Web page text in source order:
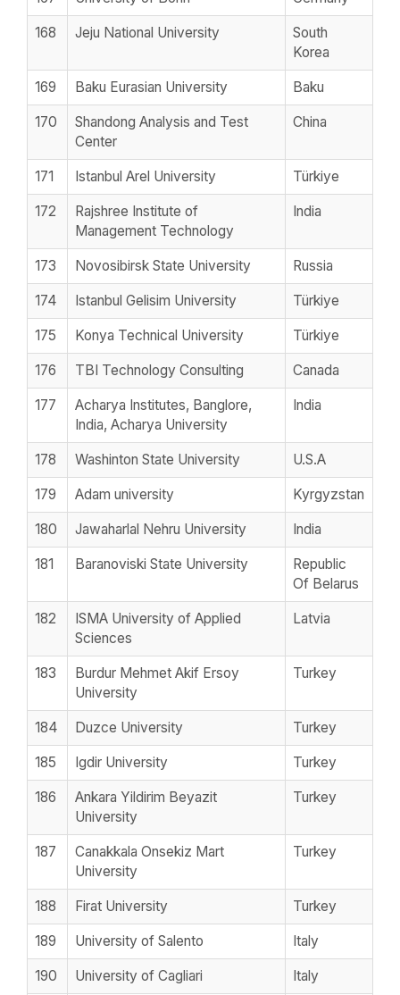
168 Jeju National University
South
Korea
169 Baku Eurasian University Baku
170
Shandong Analysis and Test
Center
China
171 Istanbul Arel University Türkiye
172
Rajshree Institute of
Management Technology
India
173 Novosibirsk State University Russia
174 Istanbul Gelisim University Türkiye
175 Konya Technical University Türkiye
176 TBI Technology Consulting Canada
177
Acharya Institutes, Banglore,
India, Acharya University
India
178 Washinton State University U.S.A
179 Adam university Kyrgyzstan
180 Jawaharlal Nehru University India
181 Baranoviski State University
Republic
Of Belarus
182
ISMA University of Applied
Sciences
Latvia
183
Burdur Mehmet Akif Ersoy
University
Turkey
184 Duzce University Turkey
185 Igdir University Turkey
186
Ankara Yildirim Beyazit
University
Turkey
187
Canakkala Onsekiz Mart
University
Turkey
188 Firat University Turkey
189 University of Salento Italy
190 University of Cagliari Italy